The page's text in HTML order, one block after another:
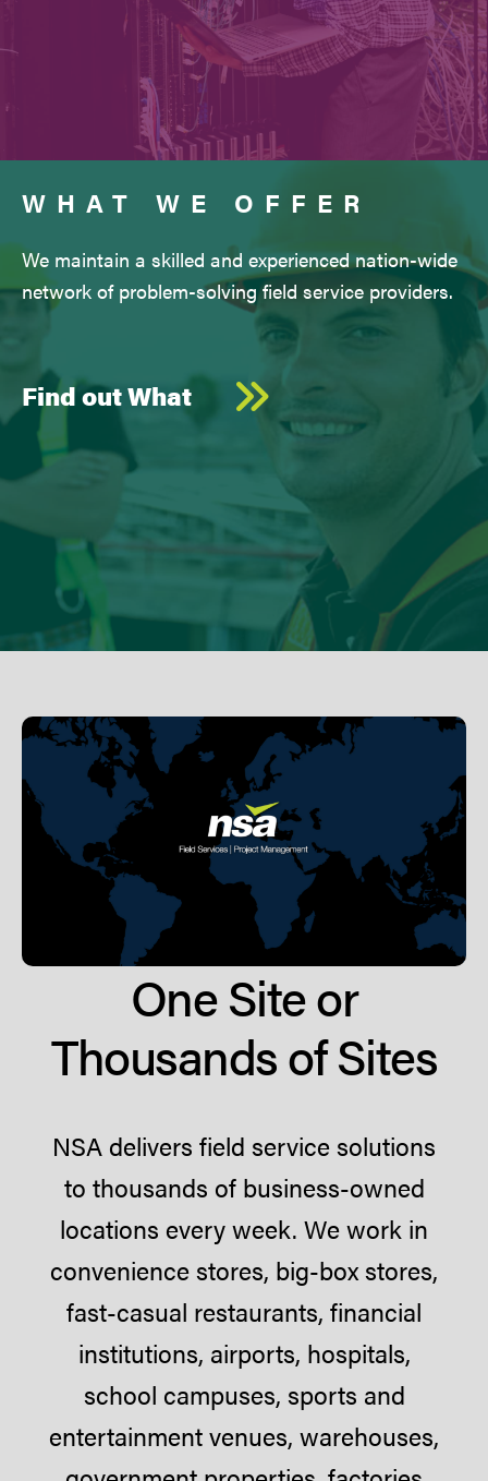
WHAT WE OFFER
We maintain a skilled and experienced nation-wide
network of problem-solving field service providers.
Find out What
One Site or
Thousands of Sites
NSA delivers field service solutions
to thousands of business-owned
locations every week. We work in
convenience stores, big-box stores,
fast-casual restaurants, financial
institutions, airports, hospitals,
school campuses, sports and
entertainment venues, warehouses,